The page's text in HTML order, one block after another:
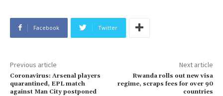
Facebook Twitter
Previous article
Coronavirus: Arsenal players
quarantined, EPL match
against Man City postponed
Next article
Rwanda rolls out new visa
regime, scraps fees for over 90
countries